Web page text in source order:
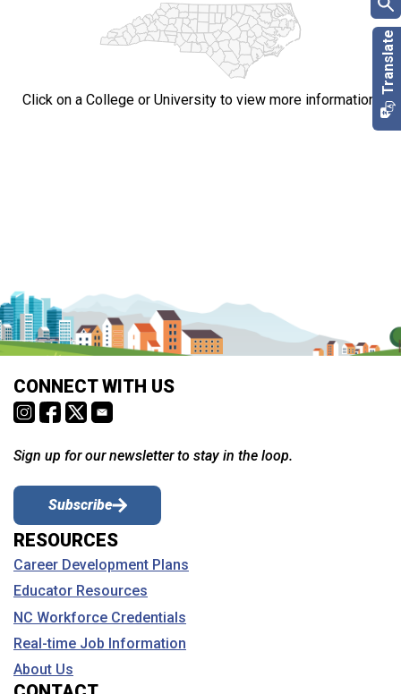
Click on a College or University to view more information.
CONNECT WITH US
Sign up for our newsletter to stay in the loop.
Subscribe
RESOURCES
Career Development Plans
Educator Resources
NC Workforce Credentials
Real-time Job Information
About Us